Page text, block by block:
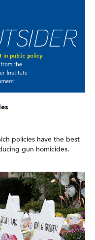
policies have the best
gun homicides.